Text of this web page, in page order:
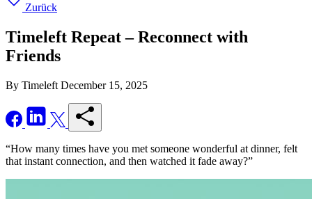
Zurück
Timeleft Repeat – Reconnect with
Friends
By Timeleft December 15, 2025
“How many times have you met someone wonderful at dinner, felt
that instant connection, and then watched it fade away?”